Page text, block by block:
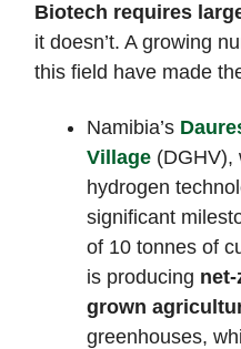
Biotech requires
it doesn’t. A growing
this field have made
Namibia’s
Village (DGHV),
hydrogen
significant
of 10 tonnes of
is producing
grown
greenhouses,